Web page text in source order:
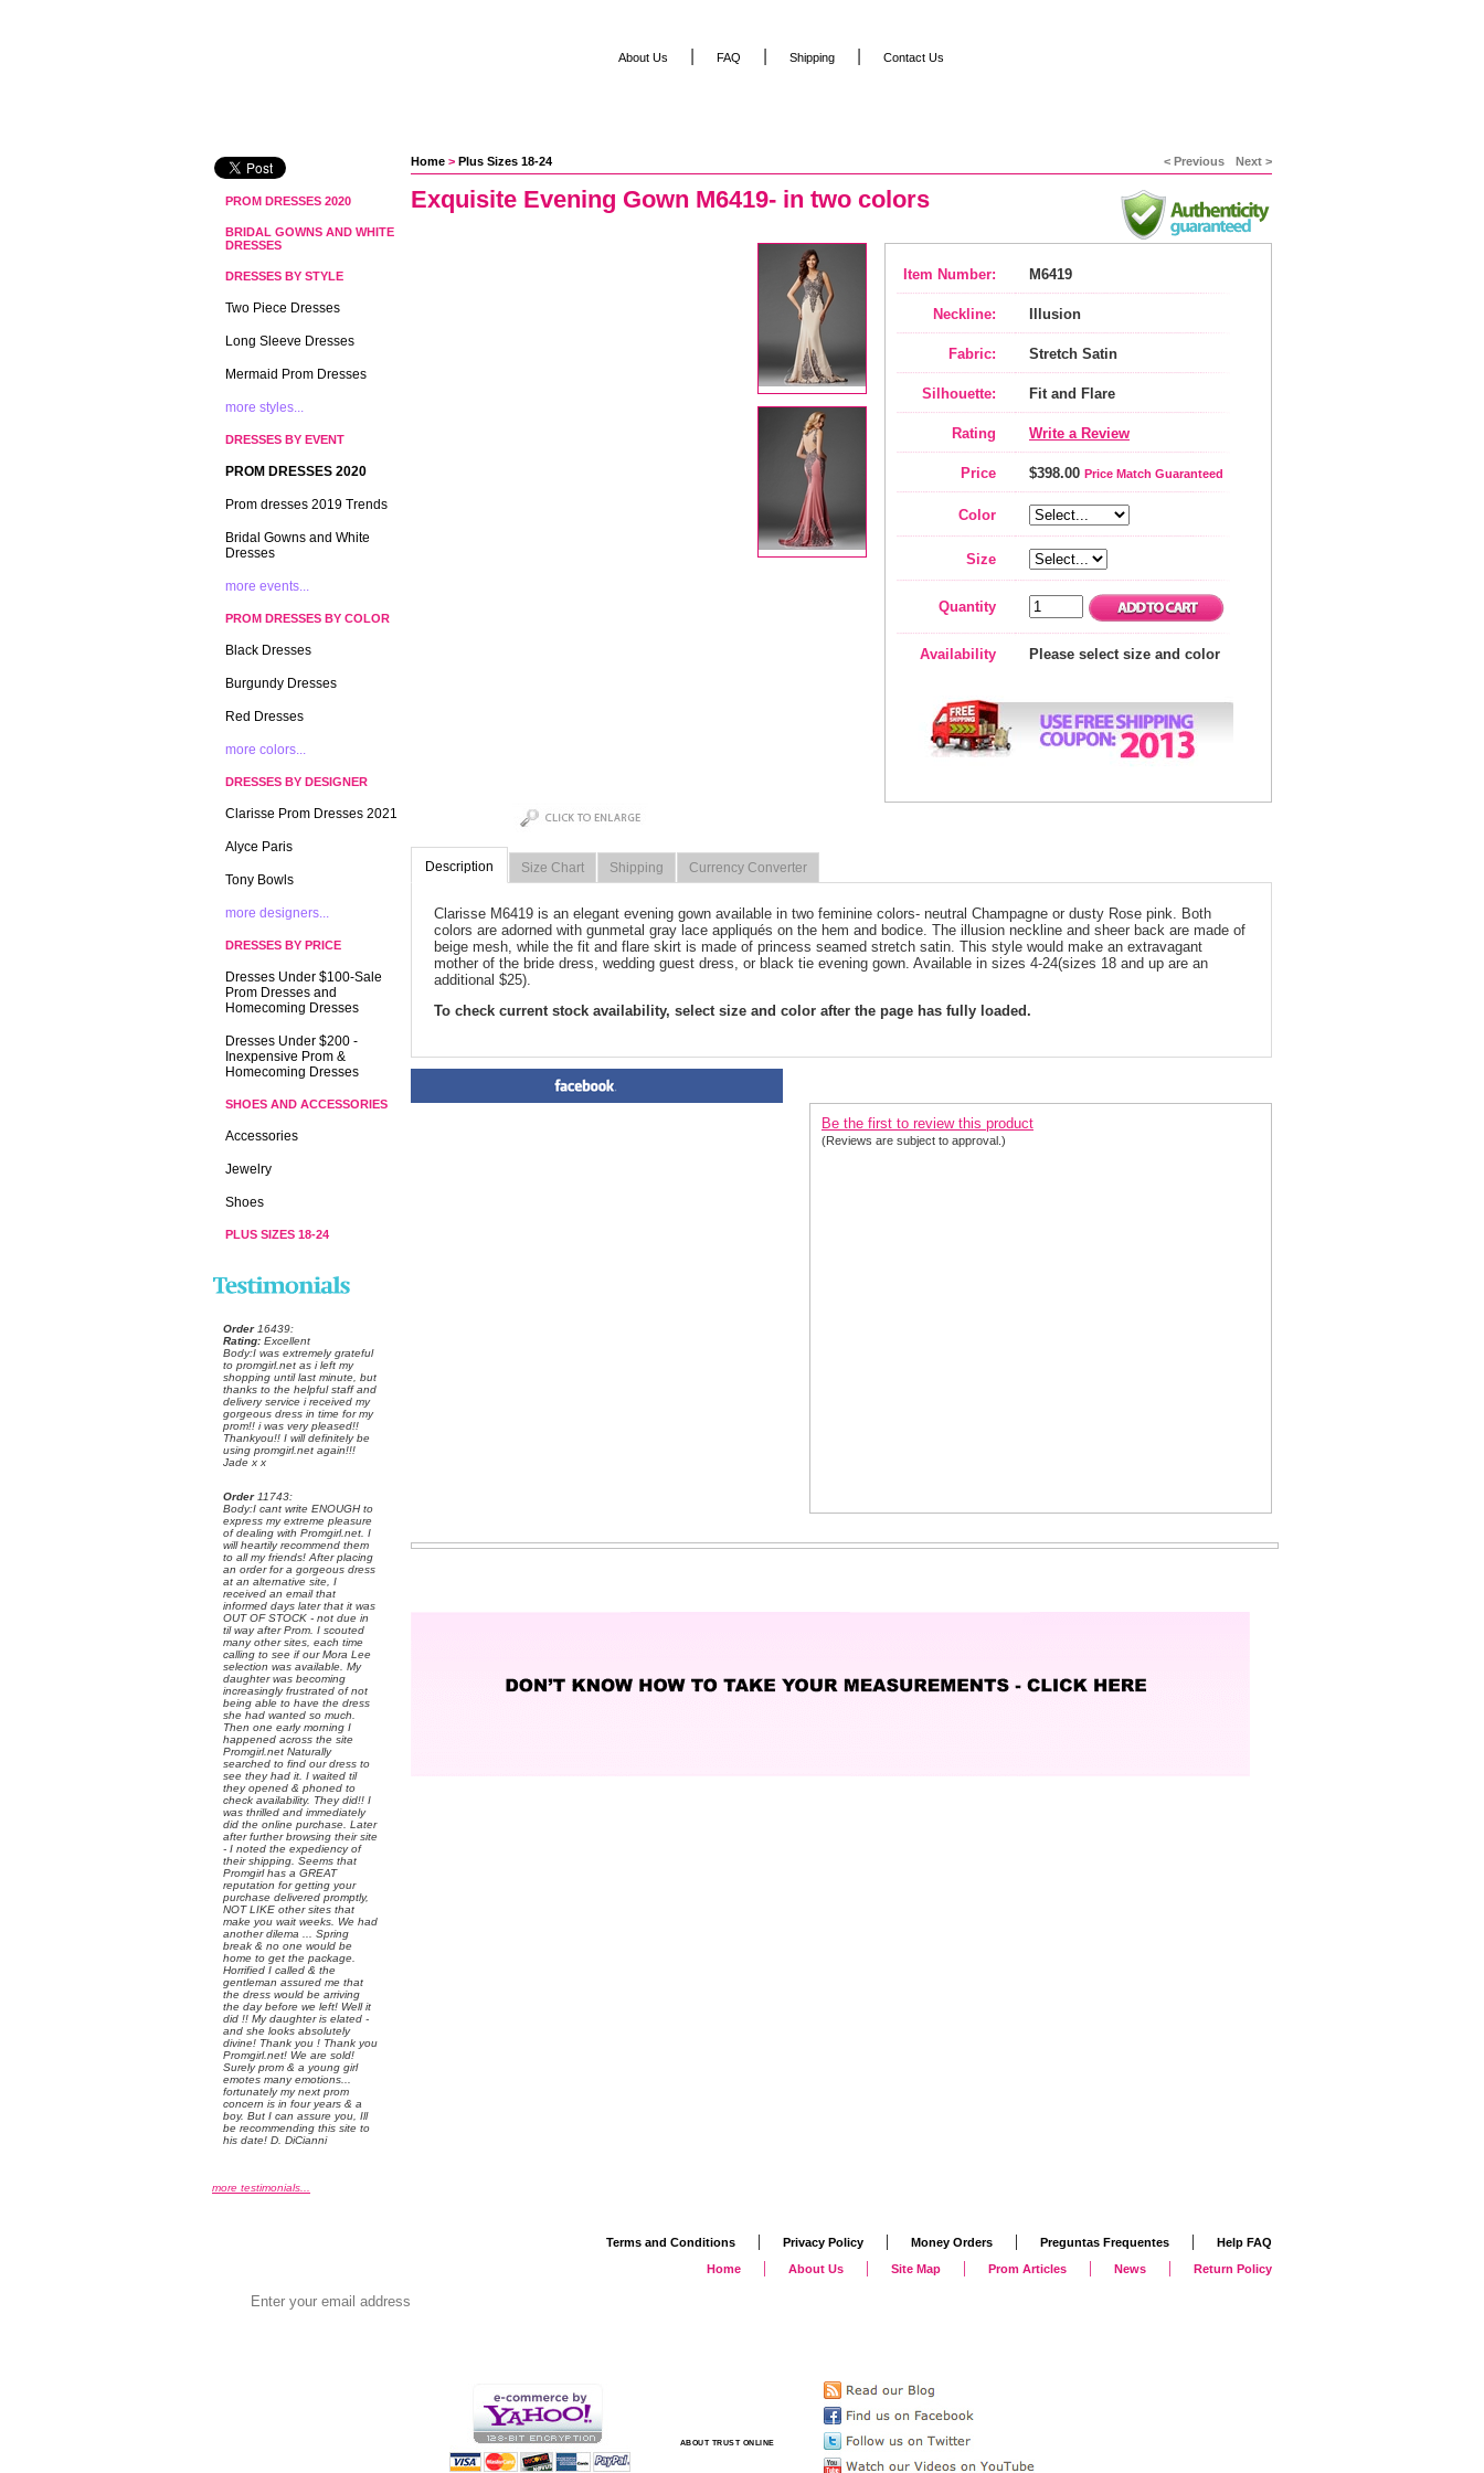
Home > Plus Sizes 18-24 < Previous Next >
Exquisite Evening Gown M6419- in two colors
Item Number: M6419
Neckline: Illusion
Fabric: Stretch Satin
Silhouette: Fit and Flare
Rating Write a Review
Price $398.00 Price Match Guaranteed
Color
Size
Quantity
Availability Please select size and color
Description Size Chart Shipping Currency Converter
Clarisse M6419 is an elegant evening gown available in two feminine colors- neutral Champagne or dusty Rose pink. Both
colors are adorned with gunmetal gray lace appliqués on the hem and bodice. The illusion neckline and sheer back are made of
beige mesh, while the fit and flare skirt is made of princess seamed stretch satin. This style would make an extravagant
mother of the bride dress, wedding guest dress, or black tie evening gown. Available in sizes 4-24(sizes 18 and up are an
additional $25).
To check current stock availability, select size and color after the page has fully loaded.
Be the first to review this product
(Reviews are subject to approval.)
PROM DRESSES 2020
BRIDAL GOWNS AND WHITE
DRESSES
DRESSES BY STYLE
Two Piece Dresses
Long Sleeve Dresses
Mermaid Prom Dresses
more styles...
DRESSES BY EVENT
PROM DRESSES 2020
Prom dresses 2019 Trends
Bridal Gowns and White
Dresses
more events...
PROM DRESSES BY COLOR
Black Dresses
Burgundy Dresses
Red Dresses
more colors...
DRESSES BY DESIGNER
Clarisse Prom Dresses 2021
Alyce Paris
Tony Bowls
more designers...
DRESSES BY PRICE
Dresses Under $100-Sale
Prom Dresses and
Homecoming Dresses
Dresses Under $200 -
Inexpensive Prom &
Homecoming Dresses
SHOES AND ACCESSORIES
Accessories
Jewelry
Shoes
PLUS SIZES 18-24
Order 16439:
Rating: Excellent
Body:I was extremely grateful
to promgirl.net as i left my
shopping until last minute, but
thanks to the helpful staff and
delivery service i received my
gorgeous dress in time for my
prom!! i was very pleased!!
Thankyou!! I will definitely be
using promgirl.net again!!!
Jade x x
Order 11743:
Body:I cant write ENOUGH to
express my extreme pleasure
of dealing with Promgirl.net. I
will heartily recommend them
to all my friends! After placing
an order for a gorgeous dress
at an alternative site, I
received an email that
informed days later that it was
OUT OF STOCK - not due in
til way after Prom. I scouted
many other sites, each time
calling to see if our Mora Lee
selection was available. My
daughter was becoming
increasingly frustrated of not
being able to have the dress
she had wanted so much.
Then one early morning I
happened across the site
Promgirl.net Naturally
searched to find our dress to
see they had it. I waited til
they opened & phoned to
check availability. They did!! I
was thrilled and immediately
did the online purchase. Later
after further browsing their site
- I noted the expediency of
their shipping. Seems that
Promgirl has a GREAT
reputation for getting your
purchase delivered promptly,
NOT LIKE other sites that
make you wait weeks. We had
another dilema ... Spring
break & no one would be
home to get the package.
Horrified I called & the
gentleman assured me that
the dress would be arriving
the day before we left! Well it
did !! My daughter is elated -
and she looks absolutely
divine! Thank you ! Thank you
Promgirl.net! We are sold!
Surely prom & a young girl
emotes many emotions...
fortunately my next prom
concern is in four years & a
boy. But I can assure you, Ill
be recommending this site to
his date! D. DiCianni
more testimonials...
About Us FAQ Shipping Contact Us
Terms and Conditions | Privacy Policy | Money Orders | Preguntas Frequentes |
Help FAQ
Home
| About Us | Site Map | Prom Articles | News | Return Policy
ABOUT TRUST ONLINE